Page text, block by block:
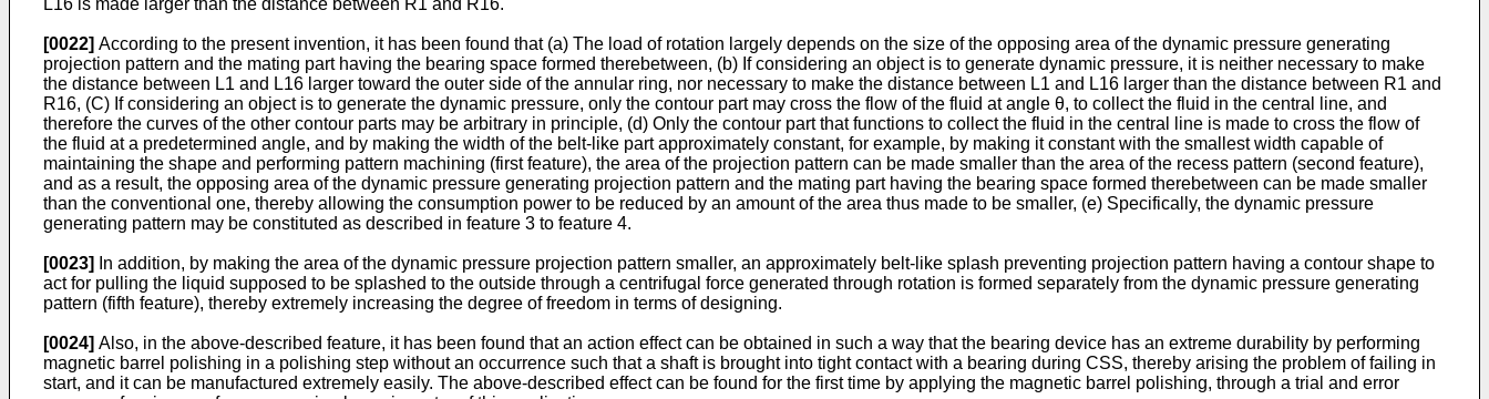
[0022] According to the present invention, it has been found that (a) The load of rotation largely depends on the size of the opposing area of the dynamic pressure generating
projection pattern and the mating part having the bearing space formed therebetween, (b) If considering an object is to generate dynamic pressure, it is neither necessary to make
the distance between L1 and L16 larger toward the outer side of the annular ring, nor necessary to make the distance between L1 and L16 larger than the distance between R1 and
R16, (C) If considering an object is to generate the dynamic pressure, only the contour part may cross the flow of the fluid at angle θ, to collect the fluid in the central line, and
therefore the curves of the other contour parts may be arbitrary in principle, (d) Only the contour part that functions to collect the fluid in the central line is made to cross the flow of
the fluid at a predetermined angle, and by making the width of the belt-like part approximately constant, for example, by making it constant with the smallest width capable of
maintaining the shape and performing pattern machining (first feature), the area of the projection pattern can be made smaller than the area of the recess pattern (second feature),
and as a result, the opposing area of the dynamic pressure generating projection pattern and the mating part having the bearing space formed therebetween can be made smaller
than the conventional one, thereby allowing the consumption power to be reduced by an amount of the area thus made to be smaller, (e) Specifically, the dynamic pressure
generating pattern may be constituted as described in feature 3 to feature 4.
[0023]
In addition, by making the area of the dynamic pressure projection pattern smaller, an approximately belt-like splash preventing projection pattern having a contour shape to
act for pulling the liquid supposed to be splashed to the outside through a centrifugal force generated through rotation is formed separately from the dynamic pressure generating
pattern (fifth feature), thereby extremely increasing the degree of freedom in terms of designing.
[0024] Also, in the above-described feature, it has been found that an action effect can be obtained in such a way that the bearing device has an extreme durability by performing
magnetic barrel polishing in a polishing step without an occurrence such that a shaft is brought into tight contact with a bearing during CSS, thereby arising the problem of failing in
start, and it can be manufactured extremely easily. The above-described effect can be found for the first time by applying the magnetic barrel polishing, through a trial and error